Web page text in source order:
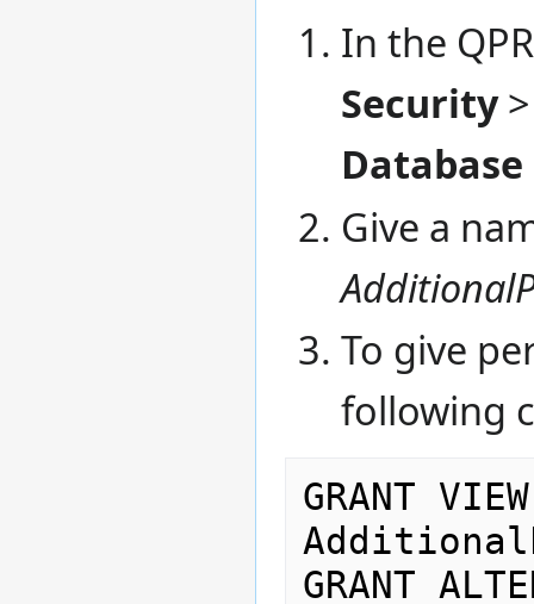
In the
Security
Database
Give a
To give
following
GRANT
GRANT